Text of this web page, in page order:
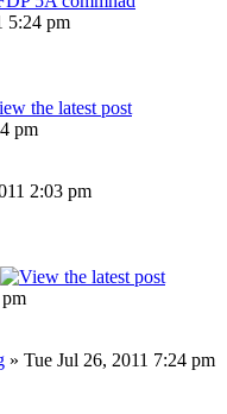
5:24 pm
pm
2:03 pm
» Tue Jul 26, 2011 7:24 pm